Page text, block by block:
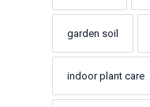
garden soil
indoor plant care